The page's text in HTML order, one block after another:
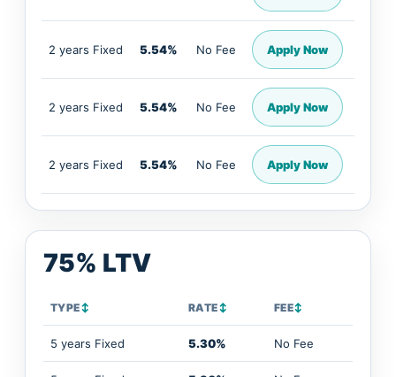
2 years Fixed 5.54% No Fee Apply Now
2 years Fixed 5.54% No Fee Apply Now
2 years Fixed 5.54% No Fee Apply Now
75% LTV
TYPE↕ RATE↕ FEE↕
5 years Fixed 5.30% No Fee